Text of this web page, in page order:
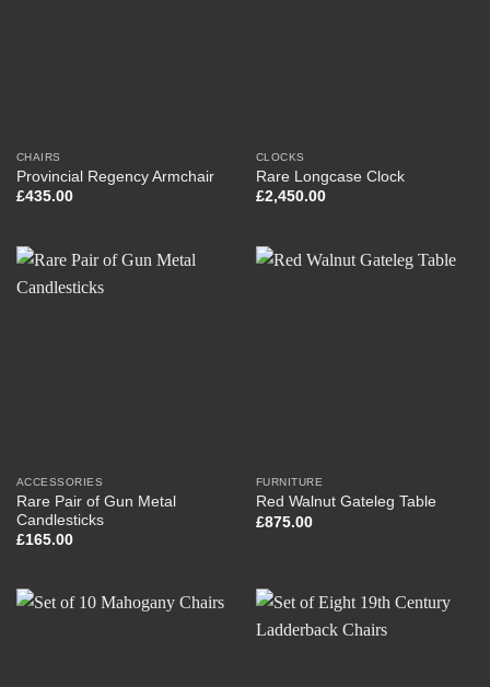
CHAIRS
Provincial Regency Armchair
£435.00
CLOCKS
Rare Longcase Clock
£2,450.00
ACCESSORIES
Rare Pair of Gun Metal
Candlesticks
£165.00
FURNITURE
Red Walnut Gateleg Table
£875.00